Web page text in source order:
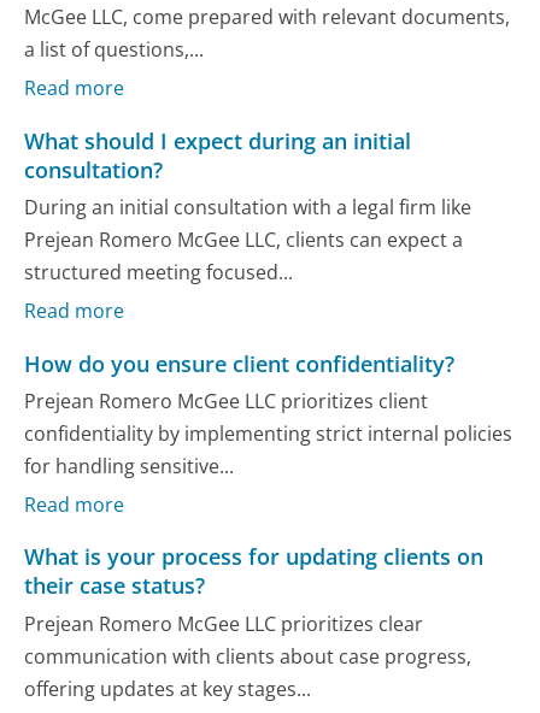
McGee LLC, come prepared with relevant documents,
a list of questions,...
Read more
What should I expect during an initial
consultation?
During an initial consultation with a legal firm like
Prejean Romero McGee LLC, clients can expect a
structured meeting focused...
Read more
How do you ensure client confidentiality?
Prejean Romero McGee LLC prioritizes client
confidentiality by implementing strict internal policies
for handling sensitive...
Read more
What is your process for updating clients on
their case status?
Prejean Romero McGee LLC prioritizes clear
communication with clients about case progress,
offering updates at key stages...